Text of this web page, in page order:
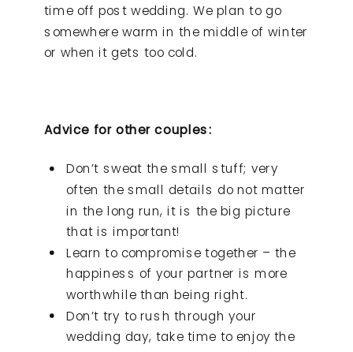
time off post wedding. We plan to go
somewhere warm in the middle of winter
or when it gets too cold.
Advice for other couples:
Don’t sweat the small stuff; very
often the small details do not matter
in the long run, it is the big picture
that is important!
Learn to compromise together – the
happiness of your partner is more
worthwhile than being right.
Don’t try to rush through your
wedding day, take time to enjoy the